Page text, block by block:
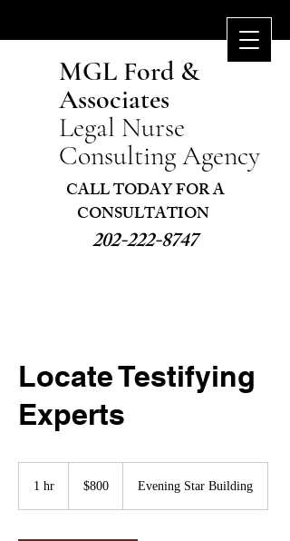
MGL Ford &
Associates
Legal Nurse
Consulting Agency
CALL TODAY FOR A
CONSULTATION ​
202-222-8747
Locate Testifying
Experts
1 hr
dollars$800 Evening Star Building